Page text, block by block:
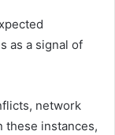
as a signal of
network
these instances,